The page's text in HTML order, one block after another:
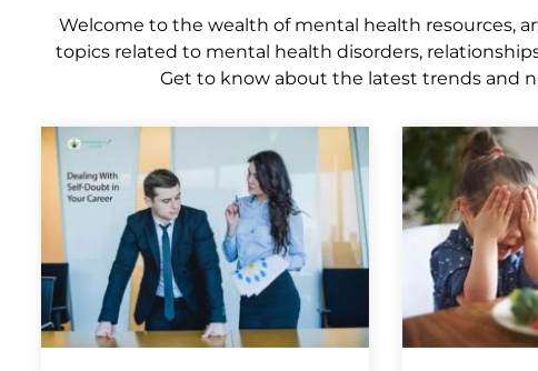
Welcome to the wealth of mental health resources,
topics related to mental health disorders,
Get to know about the latest trends and